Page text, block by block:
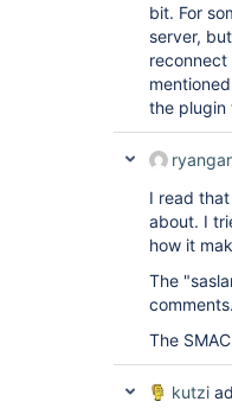
bit. For
server,
the plugin
I read
about. I
how it
The
The
kutzi